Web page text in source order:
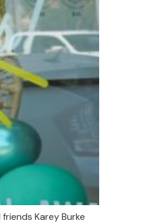
friends Karey Burke